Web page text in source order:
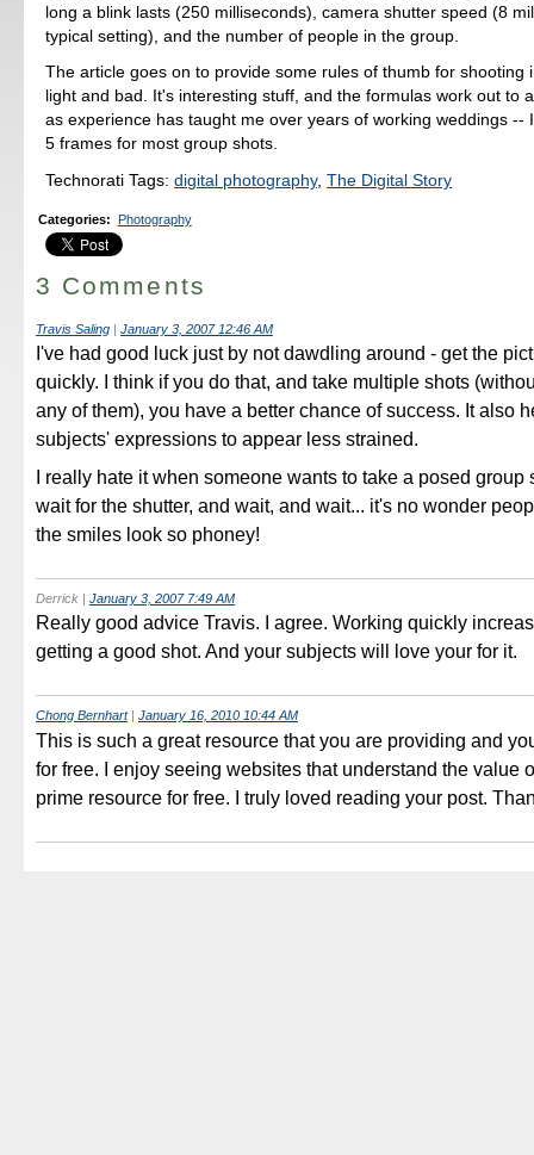
long a blink lasts (250 milliseconds), camera shutter speed (8
typical setting), and the number of people in the group.
The article goes on to provide some rules of thumb for shooting
light and bad. It's interesting stuff, and the formulas work out to
as experience has taught me over years of working weddings --
5 frames for most group shots.
Technorati Tags:digital photography,The Digital Story
Categories: Photography
3 Comments
Travis Saling | January 3, 2007 12:46 AM
I've had good luck just by not dawdling around - get the
quickly. I think if you do that, and take multiple shots
any of them), you have a better chance of success. It also
subjects' expressions to appear less strained.
I really hate it when someone wants to take a posed group
wait for the shutter, and wait, and wait... it's no wonder
the smiles look so phoney!
Derrick | January 3, 2007 7:49 AM
Really good advice Travis. I agree. Working quickly
getting a good shot. And your subjects will love your for it.
Chong Bernhart| January 16, 2010 10:44 AM
This is such a great resource that you are providing and
for free. I enjoy seeing websites that understand the value
prime resource for free. I truly loved reading your post.